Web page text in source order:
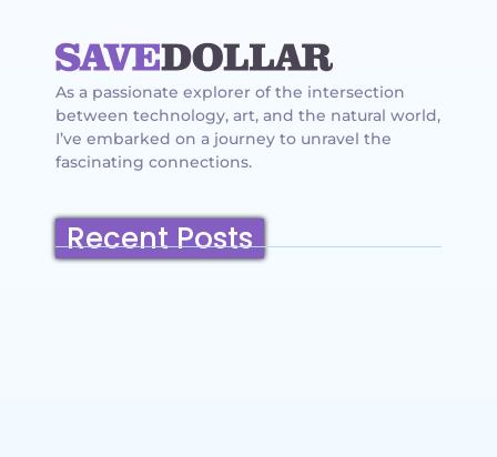
As a passionate explorer of the intersection
between technology, art, and the natural world,
I’ve embarked on a journey to unravel the
fascinating connections.
Recent Posts